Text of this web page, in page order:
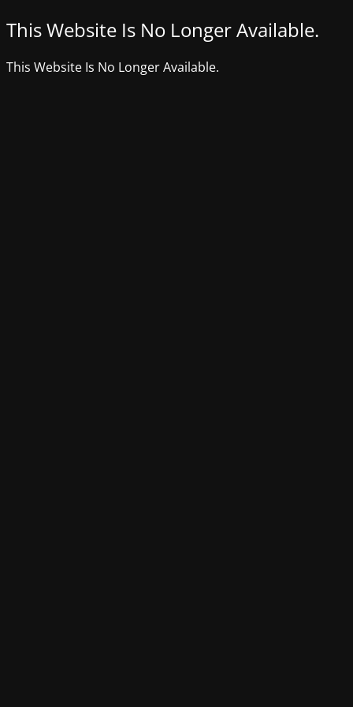
This Website Is No Longer Available.
This Website Is No Longer Available.